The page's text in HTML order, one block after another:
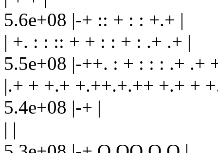
5.6e+08 |-+ :: + : : +.+ |
| +. : : :: + + : : + : .+ .+ |
5.5e+08 |-++. : + : : : .+ .+
|.+ + +.+ +.++.+.++ +.+ +
5.4e+08 |-+ |
| |